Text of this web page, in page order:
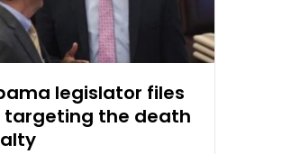
legislator files
targeting the death